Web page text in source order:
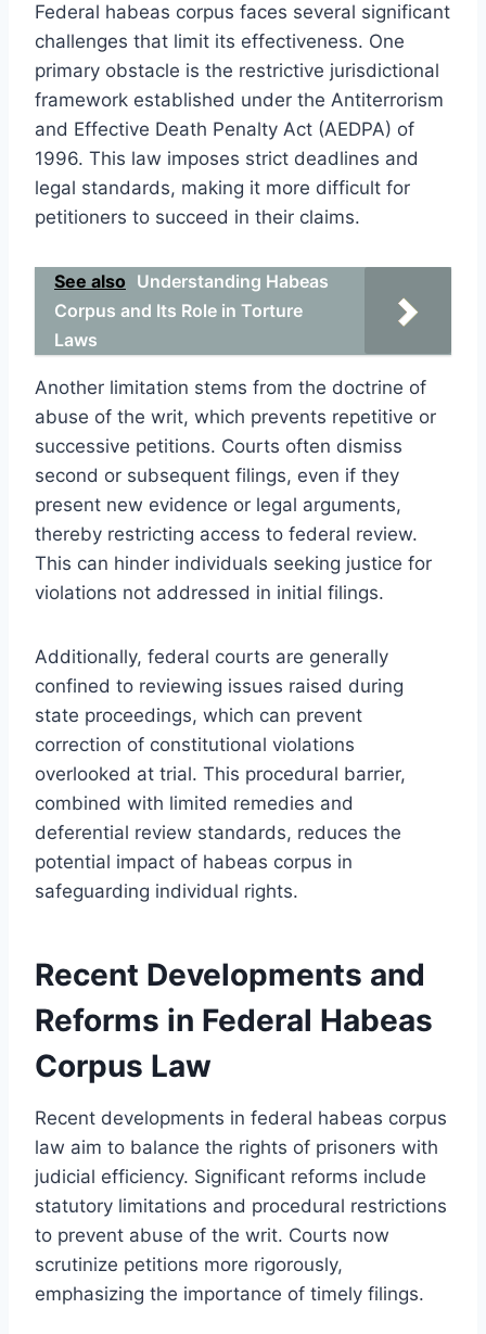
Federal habeas corpus faces several significant
challenges that limit its effectiveness. One
primary obstacle is the restrictive jurisdictional
framework established under the Antiterrorism
and Effective Death Penalty Act (AEDPA) of
1996. This law imposes strict deadlines and
legal standards, making it more difficult for
petitioners to succeed in their claims.
See also Understanding Habeas
Corpus and Its Role in Torture
Laws
Another limitation stems from the doctrine of
abuse of the writ, which prevents repetitive or
successive petitions. Courts often dismiss
second or subsequent filings, even if they
present new evidence or legal arguments,
thereby restricting access to federal review.
This can hinder individuals seeking justice for
violations not addressed in initial filings.
Additionally, federal courts are generally
confined to reviewing issues raised during
state proceedings, which can prevent
correction of constitutional violations
overlooked at trial. This procedural barrier,
combined with limited remedies and
deferential review standards, reduces the
potential impact of habeas corpus in
safeguarding individual rights.
Recent Developments and
Reforms in Federal Habeas
Corpus Law
Recent developments in federal habeas corpus
law aim to balance the rights of prisoners with
judicial efficiency. Significant reforms include
statutory limitations and procedural restrictions
to prevent abuse of the writ. Courts now
scrutinize petitions more rigorously,
emphasizing the importance of timely filings.